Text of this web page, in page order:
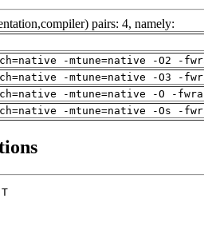
pairs: 4, namely:
-mtune=native -O2 -
-mtune=native -O3 -
-mtune=native -O -
-mtune=native -Os -
T